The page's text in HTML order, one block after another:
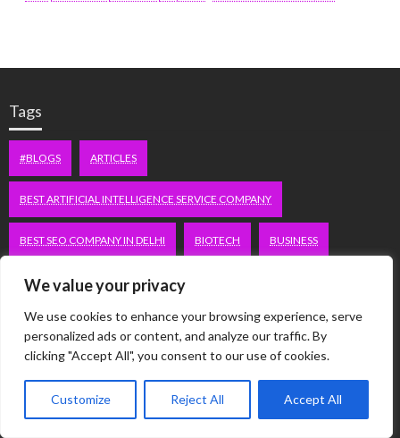
We value your privacy
We use cookies to enhance your browsing experience, serve
personalized ads or content, and analyze our traffic. By
clicking "Accept All", you consent to our use of cookies.
Customize Reject All Accept All
Tags
#BLOGS ARTICLES
BEST ARTIFICIAL INTELLIGENCE SERVICE COMPANY
BEST SEO COMPANY IN DELHI BIOTECH BUSINESS
CORPORATE HOUSING NOIDA
EDUCATION ERECTILE DYSFUNCTION FASHION
FITNESS FUBOTV/CONNECT GAMES HEALTH
HEALTHCARE LIFESTYLE MEN'S HEALTH